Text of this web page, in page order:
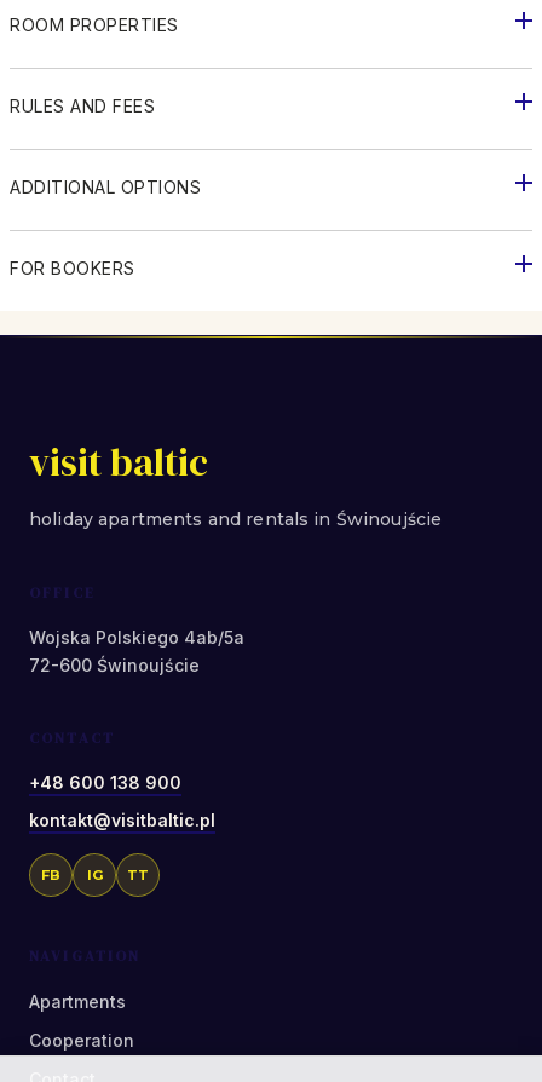
ROOM PROPERTIES
RULES AND FEES
ADDITIONAL OPTIONS
FOR BOOKERS
visit baltic
holiday apartments and rentals in Świnoujście
OFFICE
Wojska Polskiego 4ab/5a
72-600 Świnoujście
CONTACT
+48 600 138 900
kontakt@visitbaltic.pl
FB IG TT
NAVIGATION
Apartments
Cooperation